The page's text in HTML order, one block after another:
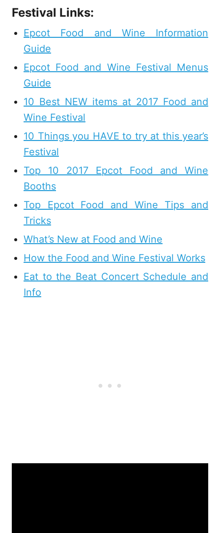
Festival Links:
Epcot Food and Wine Information
Guide
Epcot Food and Wine Festival Menus
Guide
10 Best NEW items at 2017 Food and
Wine Festival
10 Things you HAVE to try at this year’s
Festival
Top 10 2017 Epcot Food and Wine
Booths
Top Epcot Food and Wine Tips and
Tricks
What’s New at Food and Wine
How the Food and Wine Festival Works
Eat to the Beat Concert Schedule and
Info